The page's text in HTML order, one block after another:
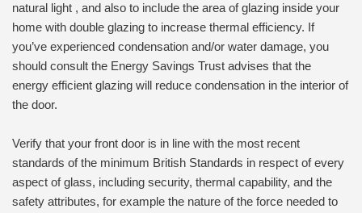
natural light , and also to include the area of glazing inside your
home with double glazing to increase thermal efficiency. If
you’ve experienced condensation and/or water damage, you
should consult the Energy Savings Trust advises that the
energy efficient glazing will reduce condensation in the interior of
the door.
Verify that your front door is in line with the most recent
standards of the minimum British Standards in respect of every
aspect of glass, including security, thermal capability, and the
safety attributes, for example the nature of the force needed to